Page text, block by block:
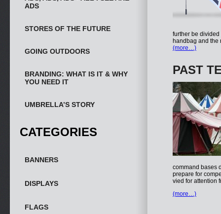
ADS
STORES OF THE FUTURE
GOING OUTDOORS
BRANDING: WHAT IS IT & WHY
YOU NEED IT
UMBRELLA’S STORY
CATEGORIES
BANNERS
DISPLAYS
FLAGS
further be
handbag and
(more…)
PAST
command bases
prepare for
vied for attention
(more…)